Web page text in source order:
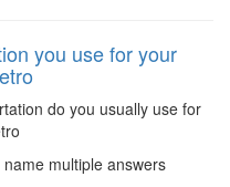
you use for your
do you usually use for
multiple answers